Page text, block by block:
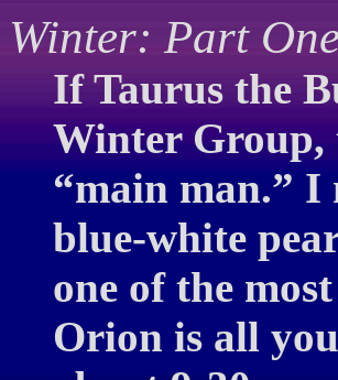
Winter: Part One
If Taurus the
Winter Group,
“main man.” I
blue-white
one of the
Orion is all